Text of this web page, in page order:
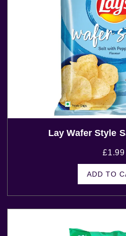
Lay Wafer Style
£1.99
ADD TO